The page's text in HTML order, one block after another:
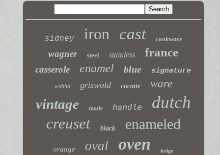
sidney iron cast cookware
wagner steel stainless france
casserole enamel blue signature
withlid griswold cocotte ware
vintage made handle dutch
creuset black enameled
orange oval oven lodge